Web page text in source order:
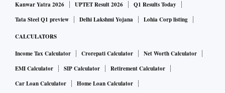
Kanwar Yatra 2026
UPTET Result 2026
Q1 Results Today
Tata Steel Q1 preview
Delhi Lakshmi Yojana Lohia Corp listing
CALCULATORS
Income Tax Calculator Crorepati Calculator
Net Worth Calculator
EMI Calculator
SIP Calculator
Retirement Calculator
Car Loan Calculator
Home Loan Calculator